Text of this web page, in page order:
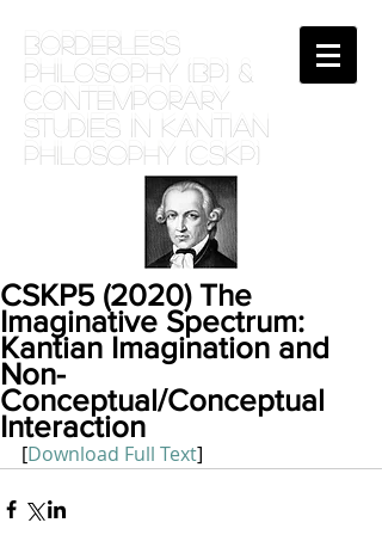
BORDERLESS
PHILOSOPHY (BP) &
Contemporary
Studies in Kantian
phil0sophy (CSKP)
CSKP5 (2020) The
Imaginative Spectrum:
Kantian Imagination and
Non-
Conceptual/Conceptual
Interaction
[Download Full Text]